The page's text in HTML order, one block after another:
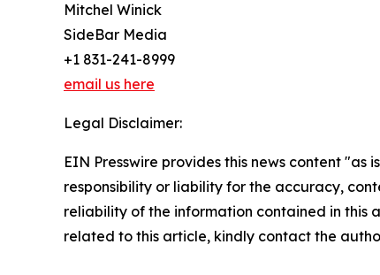
Mitchel Winick
SideBar Media
+1 831-241-8999
email us here
Legal Disclaimer:
EIN Presswire provides this news content
responsibility or liability for the accuracy,
reliability of the information contained in this
related to this article, kindly contact the